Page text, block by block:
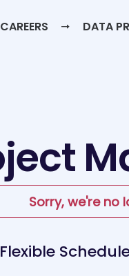
CAREERS DATA
Sorry, we're no
Flexible